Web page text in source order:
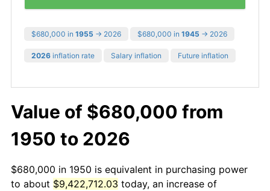
$680,000 in 1955 → 2026 $680,000 in 1945 → 2026
2026 inflation rate Salary inflation Future inflation
Value of $680,000 from
1950 to 2026
$680,000 in 1950 is equivalent in purchasing power
to about $9,422,712.03 today, an increase of